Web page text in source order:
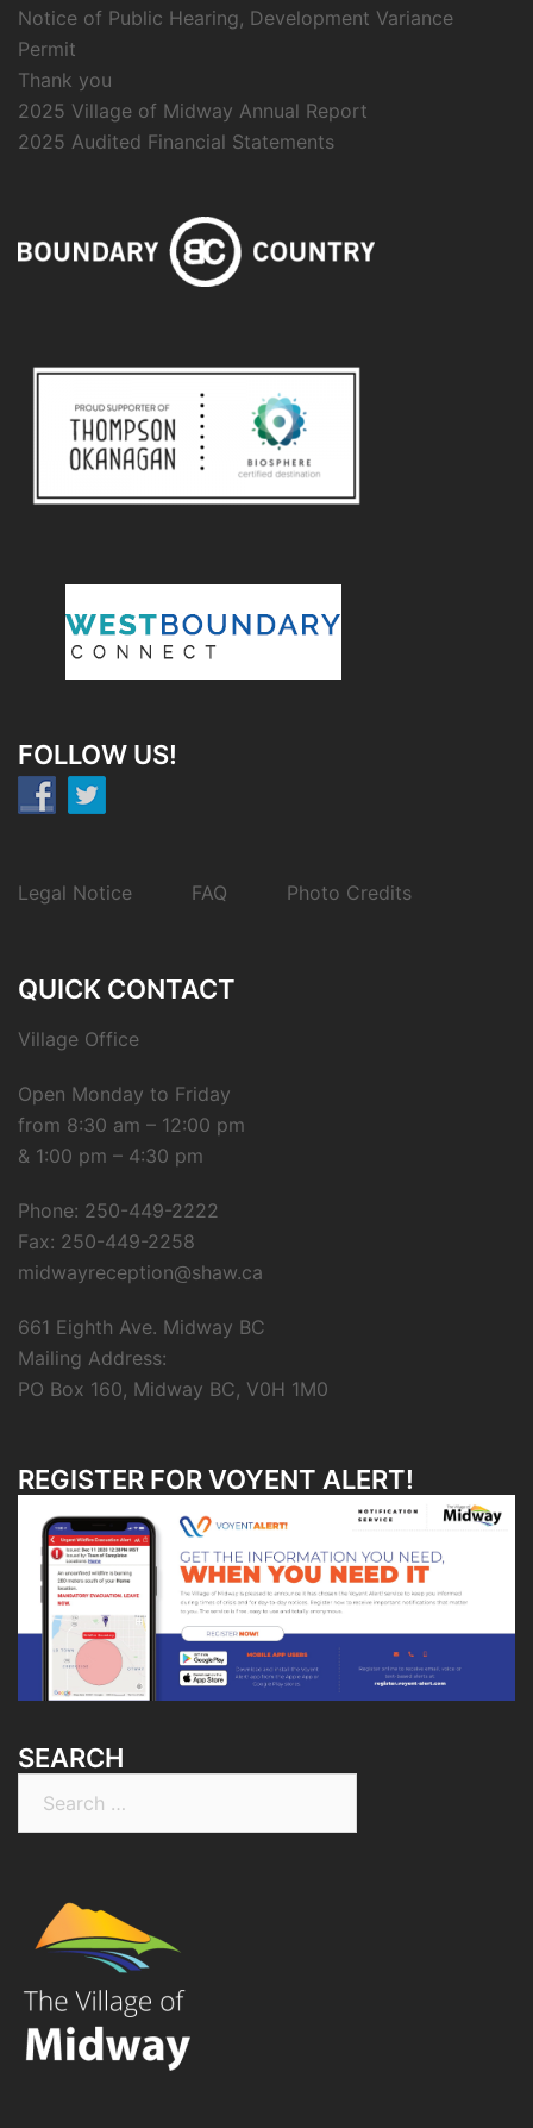
Notice of Public Hearing, Development Variance
Permit
Thank you
2025 Village of Midway Annual Report
2025 Audited Financial Statements
FOLLOW US!
Legal Notice FAQ Photo Credits
QUICK CONTACT
Village Office
Open Monday to Friday
from 8:30 am – 12:00 pm
& 1:00 pm – 4:30 pm
Phone: 250-449-2222
Fax: 250-449-2258
midwayreception@shaw.ca
661 Eighth Ave. Midway BC
Mailing Address:
PO Box 160, Midway BC, V0H 1M0
REGISTER FOR VOYENT ALERT!
SEARCH
for: